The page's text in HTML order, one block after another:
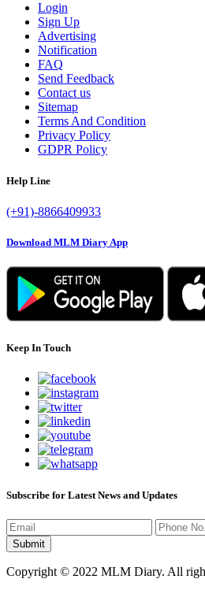
Login
Sign Up
Advertising
Notification
FAQ
Send Feedback
Contact us
Sitemap
Terms And Condition
Privacy Policy
GDPR Policy
Help Line
(+91)-8866409933
Download MLM Diary App
Keep In Touch
Subscribe for Latest News and Updates
Copyright © 2022 MLM Diary. All